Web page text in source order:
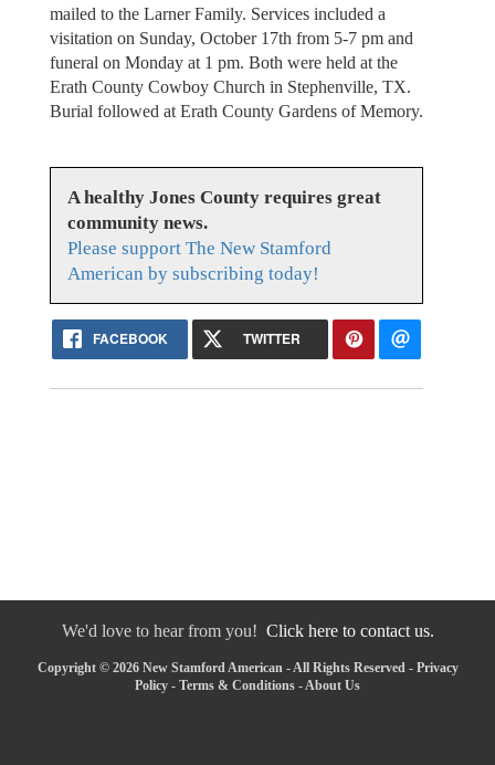
mailed to the Larner Family. Services included a
visitation on Sunday, October 17th from 5-7 pm and
funeral on Monday at 1 pm. Both were held at the
Erath County Cowboy Church in Stephenville, TX.
Burial followed at Erath County Gardens of Memory.
A healthy Jones County requires great
community news.
Please support The New Stamford
American by subscribing today!
FACEBOOK TWITTER
We'd love to hear from you! Click here to contact us.
Copyright © 2026 New Stamford American - All Rights Reserved - Privacy
Policy - Terms & Conditions - About Us